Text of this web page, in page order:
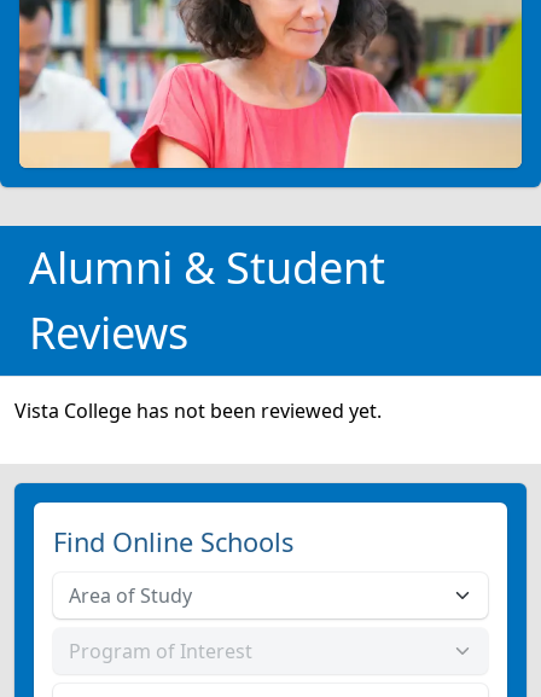
Alumni & Student
Reviews
Vista College has not been reviewed yet.
Find Online Schools